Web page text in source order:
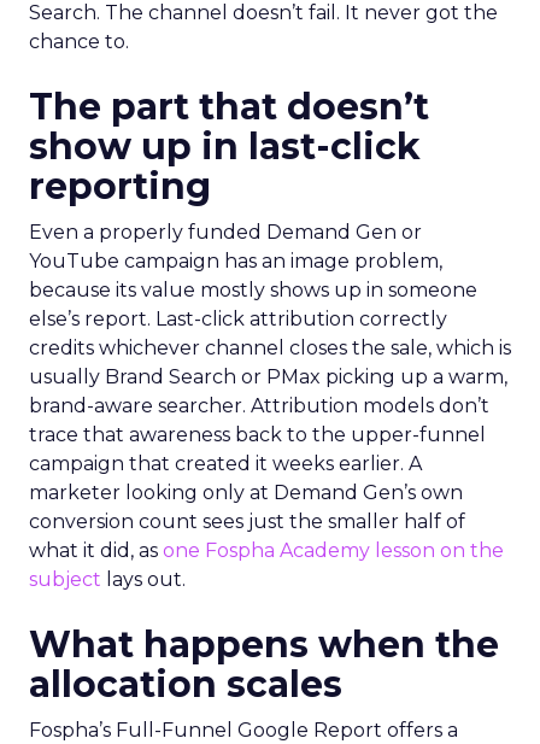
Search. The channel doesn’t fail. It never got the
chance to.
The part that doesn’t
show up in last-click
reporting
Even a properly funded Demand Gen or
YouTube campaign has an image problem,
because its value mostly shows up in someone
else’s report. Last-click attribution correctly
credits whichever channel closes the sale, which is
usually Brand Search or PMax picking up a warm,
brand-aware searcher. Attribution models don’t
trace that awareness back to the upper-funnel
campaign that created it weeks earlier. A
marketer looking only at Demand Gen’s own
conversion count sees just the smaller half of
what it did, as one Fospha Academy lesson on the
subject lays out.
What happens when the
allocation scales
Fospha’s Full-Funnel Google Report offers a